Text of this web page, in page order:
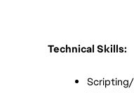
Technical Skills:
Scripting/